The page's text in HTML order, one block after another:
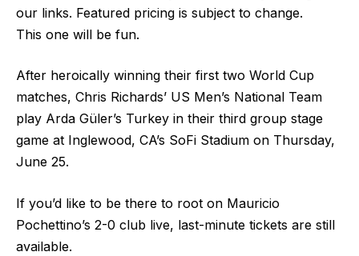
our links. Featured pricing is subject to change.
This one will be fun.
After heroically winning their first two World Cup
matches, Chris Richards’ US Men’s National Team
play Arda Güler’s Turkey in their third group stage
game at Inglewood, CA’s SoFi Stadium on Thursday,
June 25.
If you’d like to be there to root on Mauricio
Pochettino’s 2-0 club live, last-minute tickets are still
available.